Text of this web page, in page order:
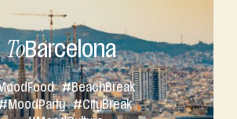
ToBarcelona
Food #BeachBreak
MoodParty #CityBreak